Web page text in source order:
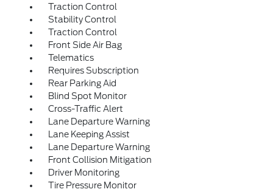
Traction Control
Stability Control
Traction Control
Front Side Air Bag
Telematics
Requires Subscription
Rear Parking Aid
Blind Spot Monitor
Cross-Traffic Alert
Lane Departure Warning
Lane Keeping Assist
Lane Departure Warning
Front Collision Mitigation
Driver Monitoring
Tire Pressure Monitor